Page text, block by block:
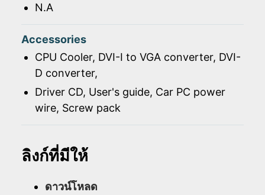
N.A
Accessories
CPU Cooler, DVI-I to VGA converter, DVI-
D converter,
Driver CD, User's guide, Car PC power
wire, Screw pack
ลิงก์ที่มีให้
ดาวน์โหลด